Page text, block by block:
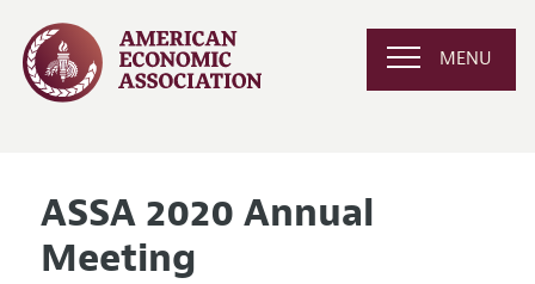
MENU
ASSA 2020 Annual
Meeting